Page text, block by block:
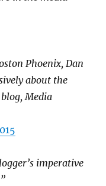
Phoenix, Dan
about the
Media
imperative